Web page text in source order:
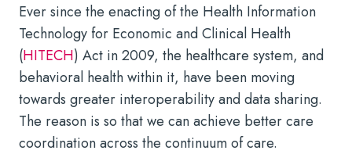
Ever since the enacting of the Health Information
Technology for Economic and Clinical Health
(HITECH) Act in 2009, the healthcare system, and
behavioral health within it, have been moving
towards greater interoperability and data sharing.
The reason is so that we can achieve better care
coordination across the continuum of care.